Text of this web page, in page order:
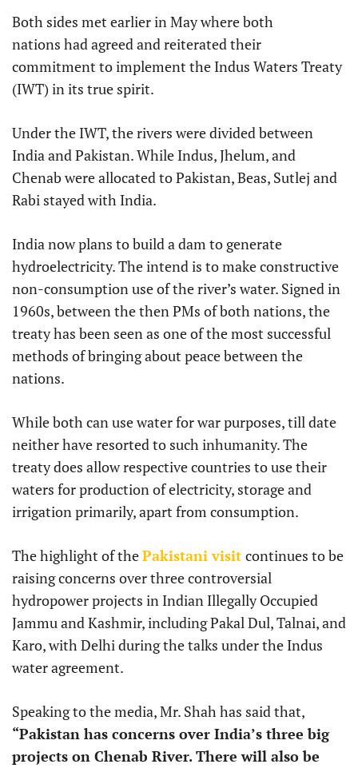
Both sides met earlier in May where both
nations had agreed and reiterated their
commitment to implement the Indus Waters Treaty
(IWT) in its true spirit.
Under the IWT, the rivers were divided between
India and Pakistan. While Indus, Jhelum, and
Chenab were allocated to Pakistan, Beas, Sutlej and
Rabi stayed with India.
India now plans to build a dam to generate
hydroelectricity. The intend is to make constructive
non-consumption use of the river’s water. Signed in
1960s, between the then PMs of both nations, the
treaty has been seen as one of the most successful
methods of bringing about peace between the
nations.
While both can use water for war purposes, till date
neither have resorted to such inhumanity. The
treaty does allow respective countries to use their
waters for production of electricity, storage and
irrigation primarily, apart from consumption.
The highlight of thePakistani visit continues to be
raising concerns over three controversial
hydropower projects in Indian Illegally Occupied
Jammu and Kashmir, including Pakal Dul, Talnai, and
Karo, with Delhi during the talks under the Indus
water agreement.
Speaking to the media, Mr. Shah has said that,
“Pakistan has concerns over India’s three big
projects on Chenab River. There will also be